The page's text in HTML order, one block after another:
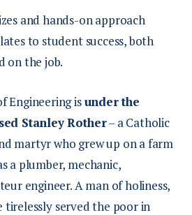
and hands-on approach
to student success, both
on the job.
Engineering isunder the
Stanley Rother– a Catholic
martyr who grew up on a farm
a plumber, mechanic,
engineer. A man of holiness,
tirelessly served the poor in